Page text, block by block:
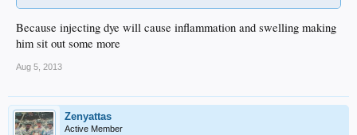
Because injecting dye will cause inflammation and swelling making
him sit out some more
Aug 5, 2013
Zenyattas
Active Member